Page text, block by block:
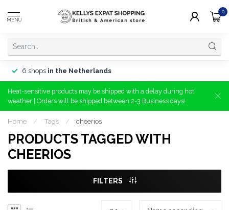
MENU
0
6 shops in the Netherlands
Heat-sensitive products may be shipped with a delay during hot
weather | Orders will be shipped between 2-3 Business days!
Home / Tags / cheerios
PRODUCTS TAGGED WITH
CHEERIOS
FILTERS